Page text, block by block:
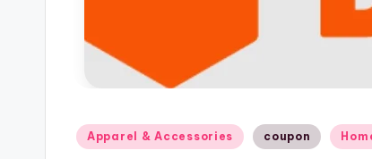
Posted
Apparel & Accessories coupon